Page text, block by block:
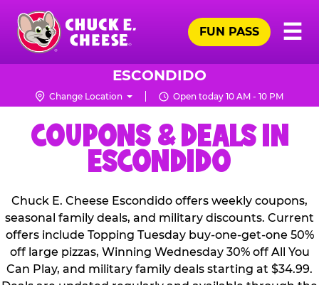
Skip
main
content
Chuck
Logo
☰
FUN PASS
ESCONDIDO
Change Location Open today 10 AM - 10 PM
COUPONS & DEALS IN
ESCONDIDO
Chuck E. Cheese Escondido offers weekly coupons,
seasonal family deals, and military discounts. Current
offers include Topping Tuesday buy-one-get-one 50%
off large pizzas, Winning Wednesday 30% off All You
Can Play, and military family deals starting at $34.99.